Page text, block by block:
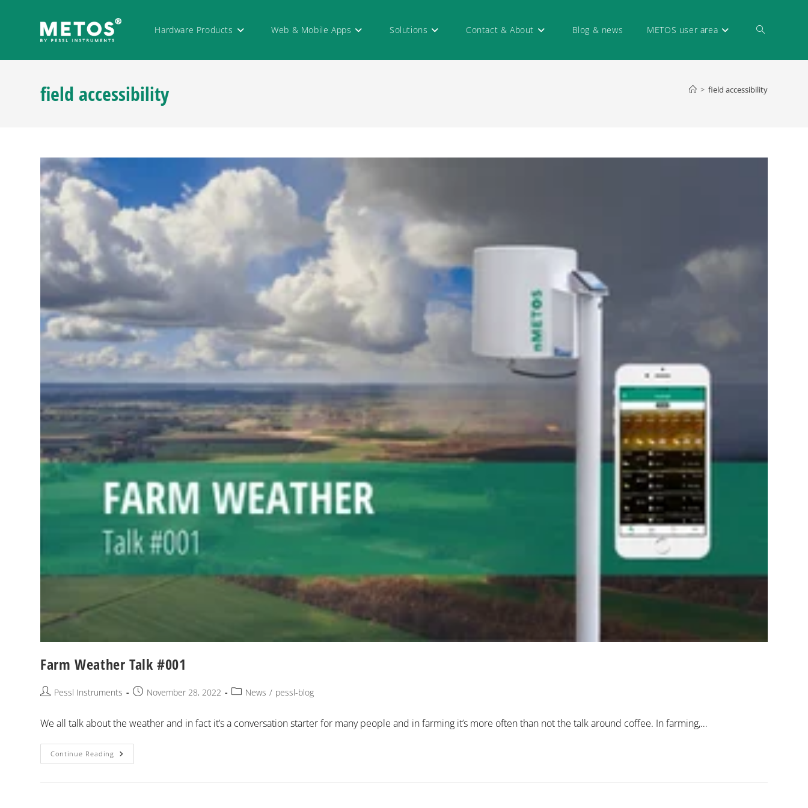
Hardware Products Web & Mobile Apps Solutions Contact & About Blog & news METOS user area
field accessibility > field accessibility
Farm Weather Talk #001
Pessl Instruments November 28, 2022 News / pessl-blog
We all talk about the weather and in fact it’s a conversation starter for many people and in farming it’s more often than not the talk around coffee. In farming,…
Continue Reading